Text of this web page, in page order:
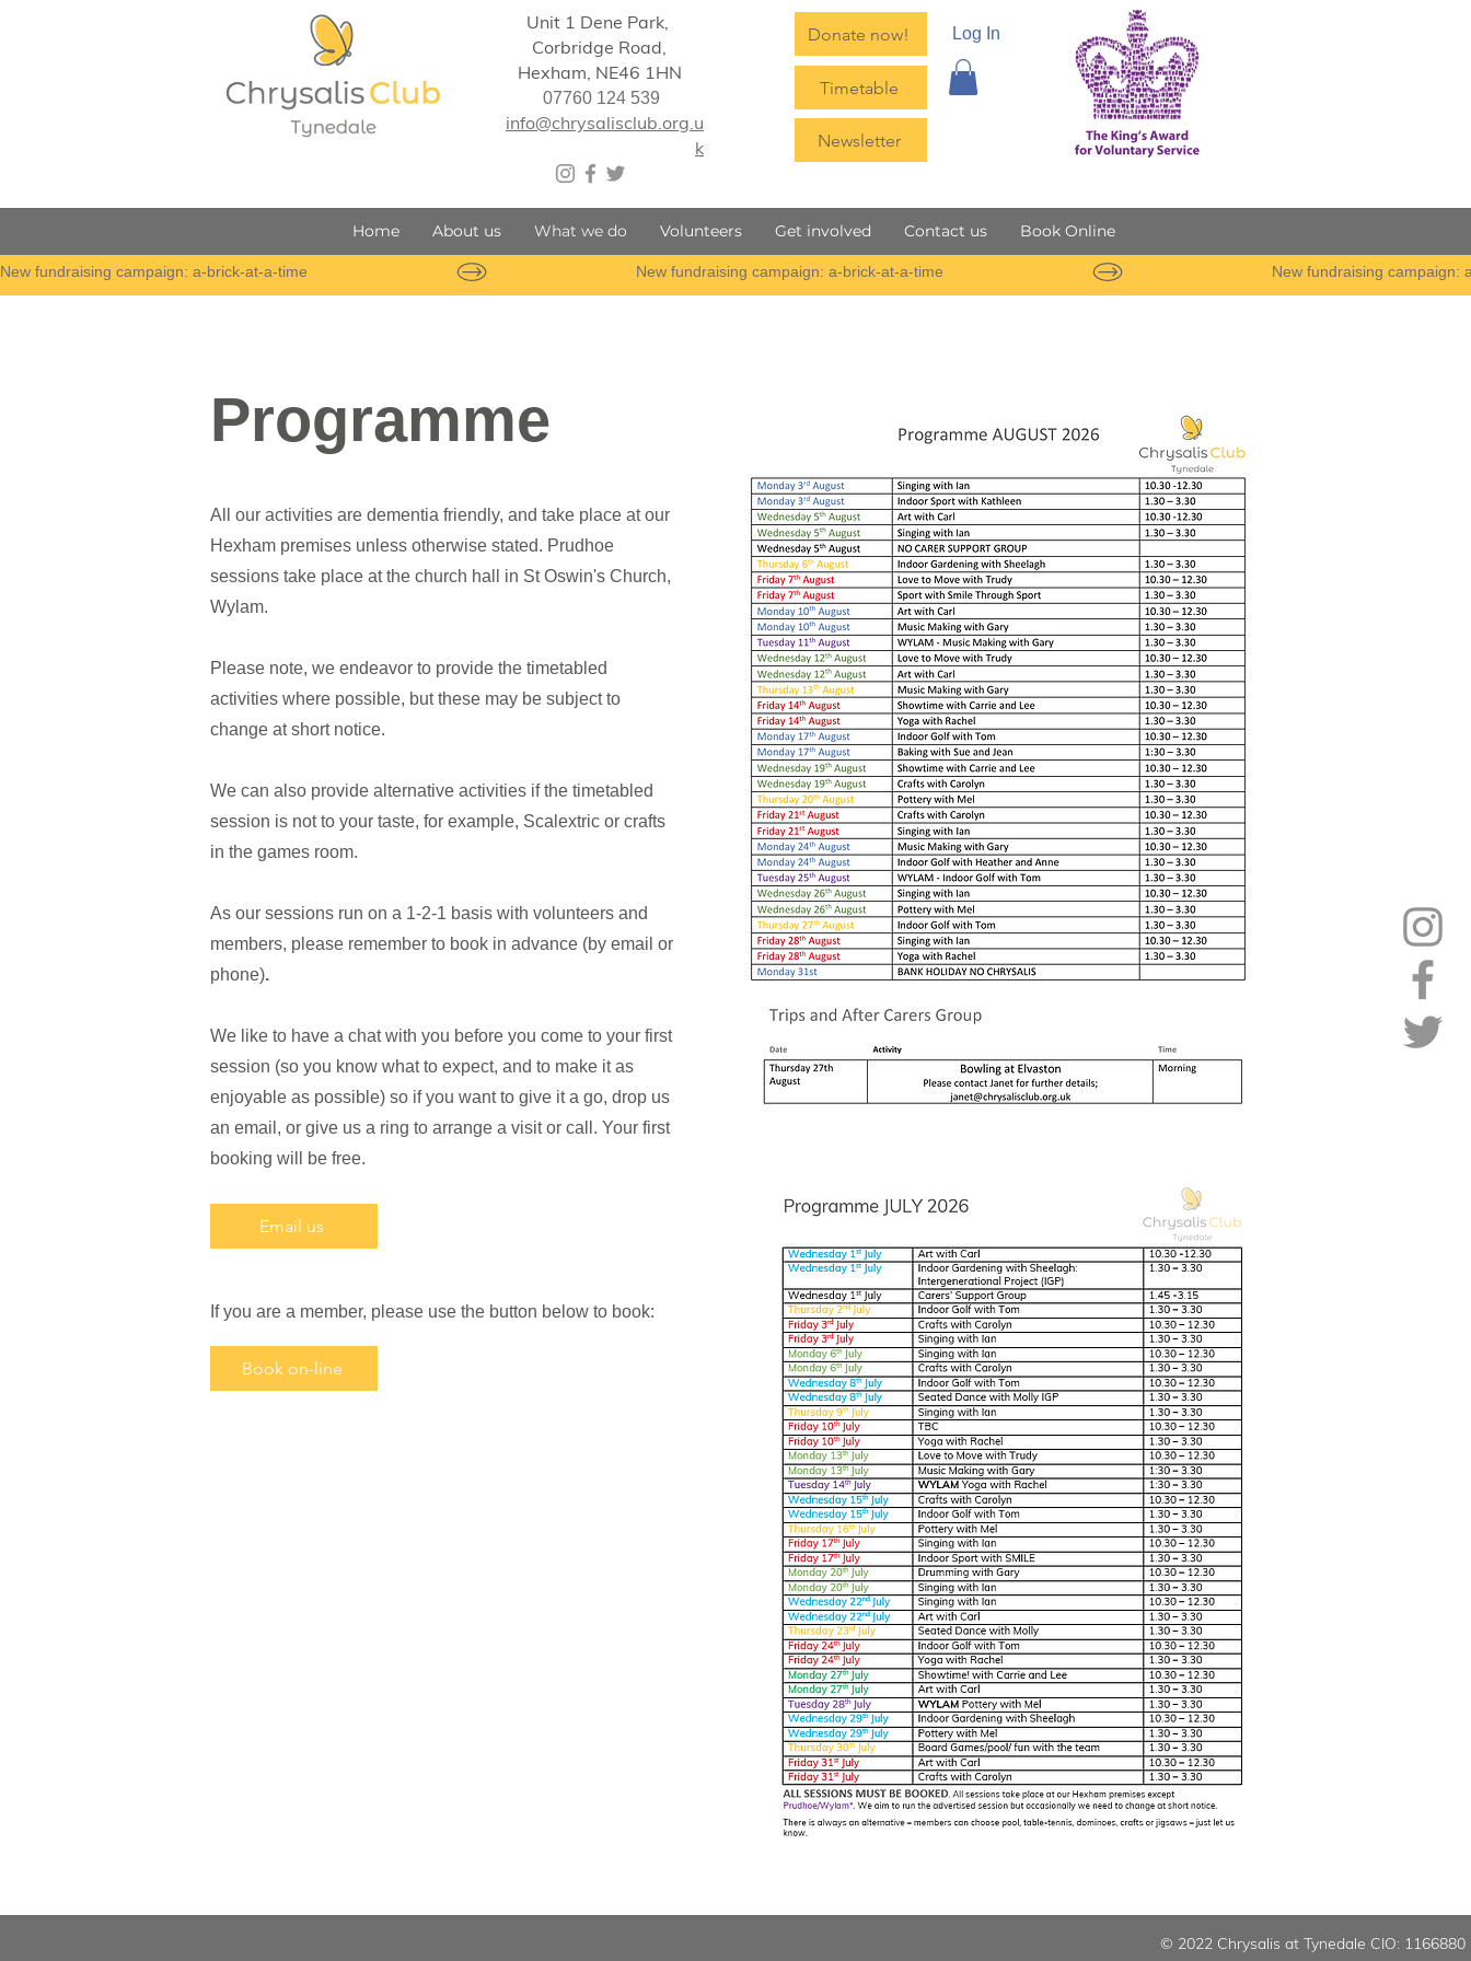
Unit 1 Dene Park,
Corbridge Road,
Hexham, NE46 1HN
07760 124 539
info@chrysalisclub.org.u
k
Donate now!
Timetable
Log In
Newsletter
Home About us What we do Volunteers Get involved Contact us Book Online
New fundraising campaign: a-brick-at-a-time
Programme
All our activities are dementia friendly, and take place at our
Hexham premises unless otherwise stated. Prudhoe
sessions take place at the church hall in St Oswin's Church,
Wylam.
Please note, we endeavor to provide the timetabled
activities where possible, but these may be subject to
change at short notice.
We can also provide alternative activities if the timetabled
session is not to your taste, for example, Scalextric or crafts
in the games room.
As our sessions run on a 1-2-1 basis with volunteers and
members, please remember to book in advance (by email or
phone).
We like to have a chat with you before you come to your first
session (so you know what to expect, and to make it as
enjoyable as possible) so if you want to give it a go, drop us
an email, or give us a ring to arrange a visit or call. Your first
booking will be free.
Email us
If you are a member, please use the button below to book:
Book on-line
© 2022 Chrysalis at Tynedale CIO: 1166880